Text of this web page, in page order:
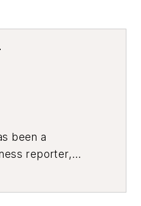
been a
reporter,